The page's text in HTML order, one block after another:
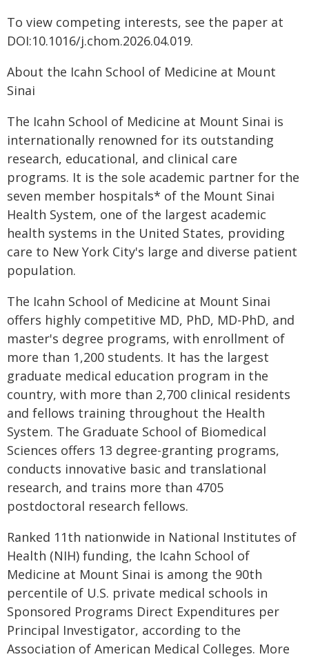
To view competing interests, see the paper at
DOI:10.1016/j.chom.2026.04.019.
About the Icahn School of Medicine at Mount
Sinai
The Icahn School of Medicine at Mount Sinai is
internationally renowned for its outstanding
research, educational, and clinical care
programs. It is the sole academic partner for the
seven member hospitals* of the Mount Sinai
Health System, one of the largest academic
health systems in the United States, providing
care to New York City's large and diverse patient
population.
The Icahn School of Medicine at Mount Sinai
offers highly competitive MD, PhD, MD-PhD, and
master's degree programs, with enrollment of
more than 1,200 students. It has the largest
graduate medical education program in the
country, with more than 2,700 clinical residents
and fellows training throughout the Health
System. The Graduate School of Biomedical
Sciences offers 13 degree-granting programs,
conducts innovative basic and translational
research, and trains more than 4705
postdoctoral research fellows.
Ranked 11th nationwide in National Institutes of
Health (NIH) funding, the Icahn School of
Medicine at Mount Sinai is among the 90th
percentile of U.S. private medical schools in
Sponsored Programs Direct Expenditures per
Principal Investigator, according to the
Association of American Medical Colleges. More